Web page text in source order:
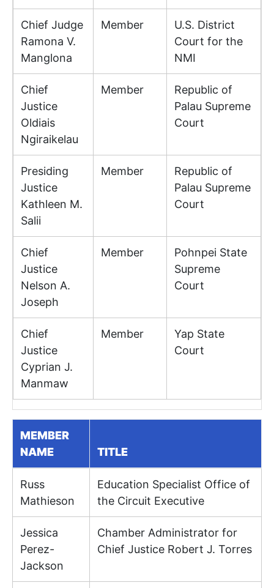
Chief Judge
Ramona V.
Manglona
Member
U.S. District
Court for the
NMI
Chief
Justice
Oldiais
Ngiraikelau
Member
Republic of
Palau Supreme
Court
Presiding
Justice
Kathleen M.
Salii
Member
Republic of
Palau Supreme
Court
Chief
Justice
Nelson A.
Joseph
Member
Pohnpei State
Supreme
Court
Chief
Justice
Cyprian J.
Manmaw
Member
Yap State
Court
MEMBER
NAME
TITLE
Russ
Mathieson
Education Specialist Office of
the Circuit Executive
Jessica
Perez-
Jackson
Chamber Administrator for
Chief Justice Robert J. Torres